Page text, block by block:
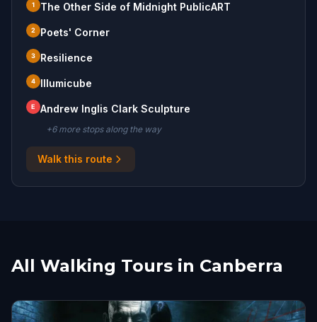
1 The Other Side of Midnight PublicART
2 Poets' Corner
3 Resilience
4 Illumicube
E Andrew Inglis Clark Sculpture
+6more stopsalong the way
Walk this route
All Walking Tours in Canberra